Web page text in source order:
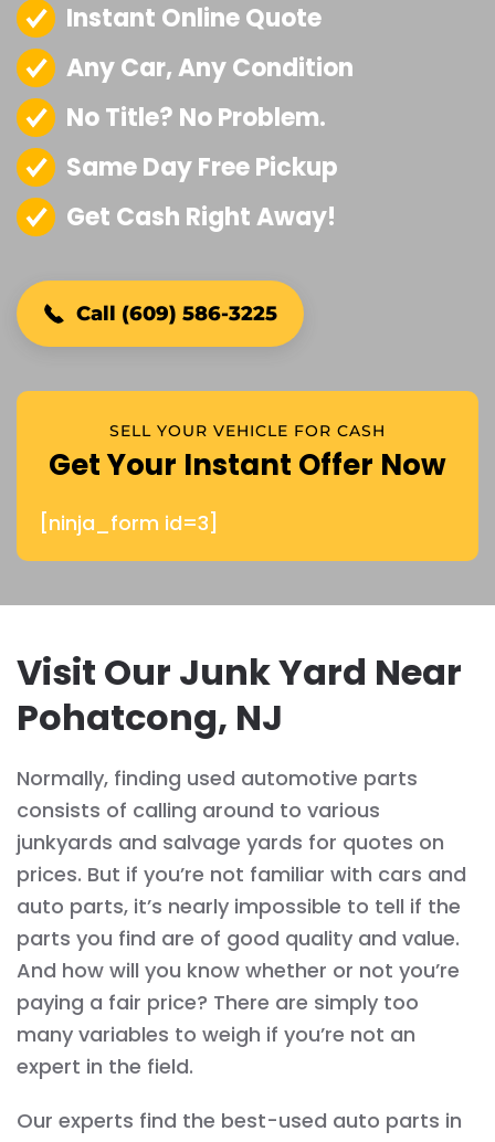
Instant Online Quote
Any Car, Any Condition
No Title? No Problem.
Same Day Free Pickup
Get Cash Right Away!
Call (609) 586-3225
SELL YOUR VEHICLE FOR CASH
Get Your Instant Offer Now
[ninja_form id=3]
Visit Our Junk Yard Near
Pohatcong, NJ
Normally, finding used automotive parts
consists of calling around to various
junkyards and salvage yards for quotes on
prices. But if you’re not familiar with cars and
auto parts, it’s nearly impossible to tell if the
parts you find are of good quality and value.
And how will you know whether or not you’re
paying a fair price? There are simply too
many variables to weigh if you’re not an
expert in the field.
Our experts find the best-used auto parts in